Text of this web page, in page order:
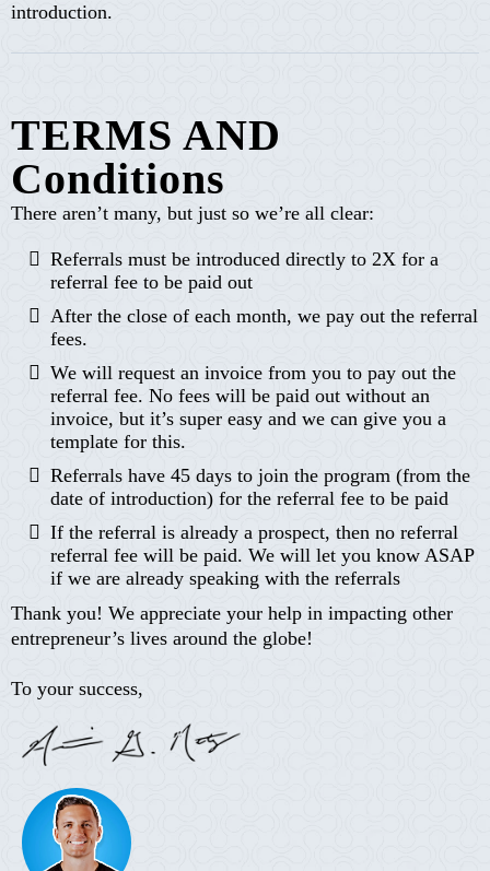
introduction.
TERMS AND
Conditions
There aren’t many, but just so we’re all clear:
Referrals must be introduced directly to 2X for a
referral fee to be paid out
After the close of each month, we pay out the referral
fees.
We will request an invoice from you to pay out the
referral fee. No fees will be paid out without an
invoice, but it’s super easy and we can give you a
template for this.
Referrals have 45 days to join the program (from the
date of introduction) for the referral fee to be paid
If the referral is already a prospect, then no referral
referral fee will be paid. We will let you know ASAP
if we are already speaking with the referrals
Thank you! We appreciate your help in impacting other
entrepreneur’s lives around the globe!
To your success,